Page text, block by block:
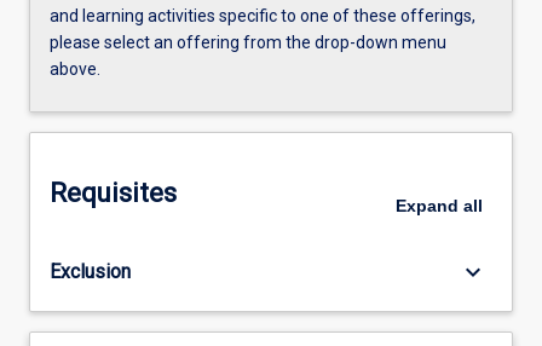
and learning activities specific to one of these offerings,
please select an offering from the drop-down menu
above.
Requisites Expand all
Exclusion keyboard_arrow_down